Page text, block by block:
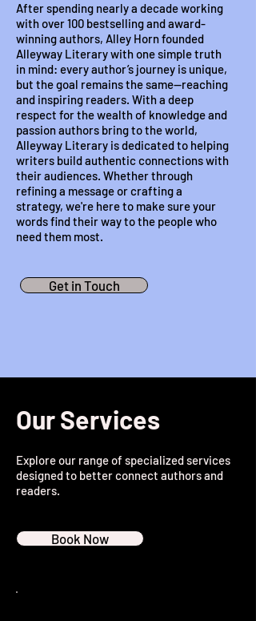
After spending nearly a decade working
with over 100 bestselling and award-
winning authors, Alley Horn founded
Alleyway Literary with one simple truth
in mind: every author’s journey is unique,
but the goal remains the same—reaching
and inspiring readers. With a deep
respect for the wealth of knowledge and
passion authors bring to the world,
Alleyway Literary is dedicated to helping
writers build authentic connections with
their audiences. Whether through
refining a message or crafting a
strategy, we're here to make sure your
words find their way to the people who
need them most.
Get in Touch
Our Services
Explore our range of specialized services
designed to better connect authors and
readers.
Book Now